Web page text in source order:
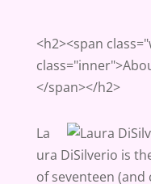
<h2><span
</span></h2>
La
ura DiSilverio is
of seventeen